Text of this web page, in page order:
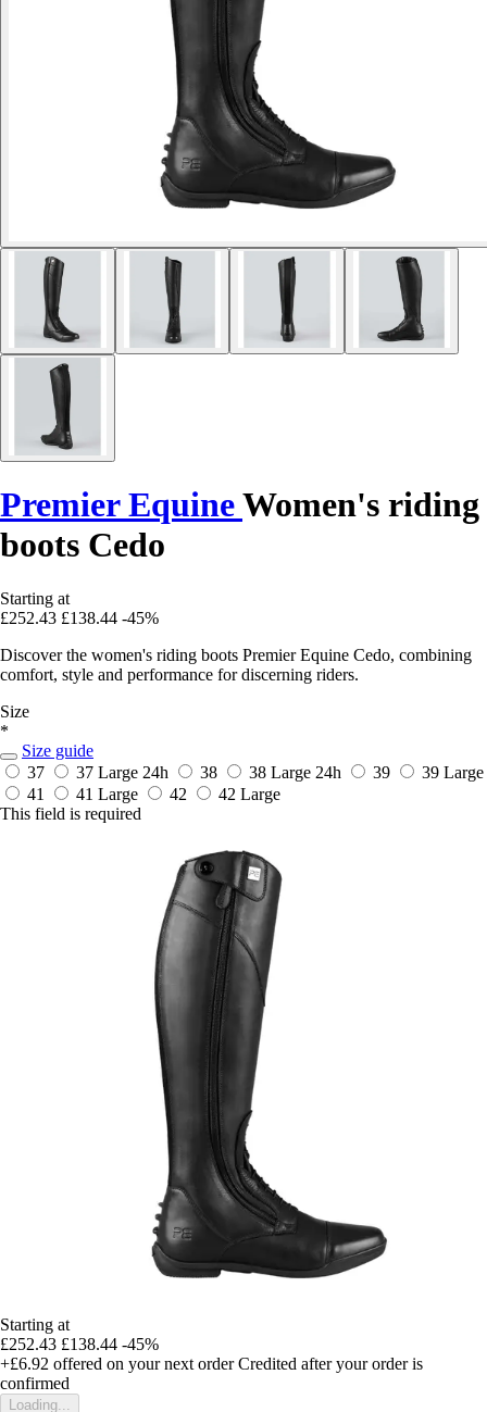
Premier EquineWomen's riding
boots Cedo
Starting at
£252.43 £138.44 -45%
Discover the women's riding boots Premier Equine Cedo, combining
comfort, style and performance for discerning riders.
Size
*
Size guide
37
37 Large 24h 38 38 Large 24h 39
39 Large
41
41 Large 42
42 Large
This field is required
Starting at
£252.43 £138.44 -45%
+£6.92 offered on your next order Credited after your order is
confirmed
Loading...